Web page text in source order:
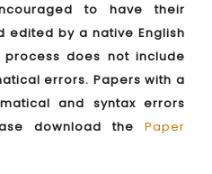
to have their
edited by a native English
does not include
errors. Papers with a
and syntax errors
download the Paper